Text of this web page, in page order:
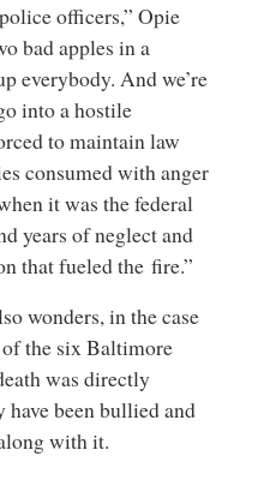
officers,” Opie
bad apples in a
everybody. And we’re
into a hostile
to maintain law
consumed with anger
it was the federal
years of neglect and
that fueled the fire.”
wonders, in the case
the six Baltimore
was directly
been bullied and
with it.